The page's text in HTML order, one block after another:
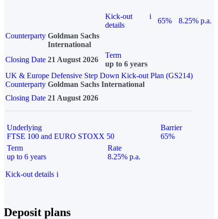
Kick-out
details
i
65%
8.25% p.a.
Counterparty Goldman Sachs
International
Closing Date 21 August 2026
Term
up to 6 years
UK & Europe Defensive Step Down Kick-out Plan (GS214)
Counterparty Goldman Sachs International
Closing Date 21 August 2026
Underlying
FTSE 100 and EURO STOXX 50
Barrier
65%
Term
up to 6 years
Rate
8.25% p.a.
Kick-out details i
Deposit plans